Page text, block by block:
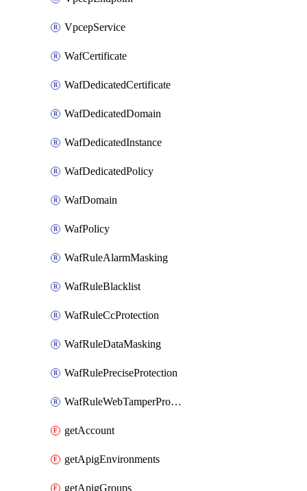
VpcepService
WafCertificate
WafDedicatedCertificate
WafDedicatedDomain
WafDedicatedInstance
WafDedicatedPolicy
WafDomain
WafPolicy
WafRuleAlarmMasking
WafRuleBlacklist
WafRuleCcProtection
WafRuleDataMasking
WafRulePreciseProtection
WafRuleWebTamperProtection
getAccount
getApigEnvironments
getApigGroups